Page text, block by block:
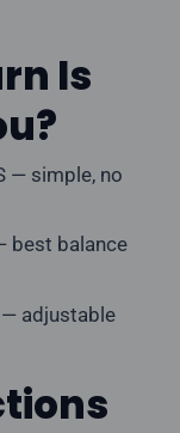
Is
— simple, no
best balance
adjustable